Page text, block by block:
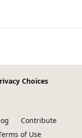
Choices
Contribute
of Use